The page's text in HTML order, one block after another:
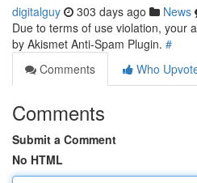
digitalguy 303 days ago News
Due to terms of use violation, your
by Akismet Anti-Spam Plugin. #
Comments
Who
Comments
Submit a Comment
No HTML